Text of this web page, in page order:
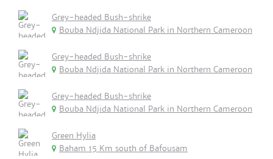
Grey-headed Bush-shrike
Bouba Ndjida National Park in Northern Cameroon
Grey-headed Bush-shrike
Bouba Ndjida National Park in Northern Cameroon
Grey-headed Bush-shrike
Bouba Ndjida National Park in Northern Cameroon
Green Hylia
Baham 15 Km south of Bafousam